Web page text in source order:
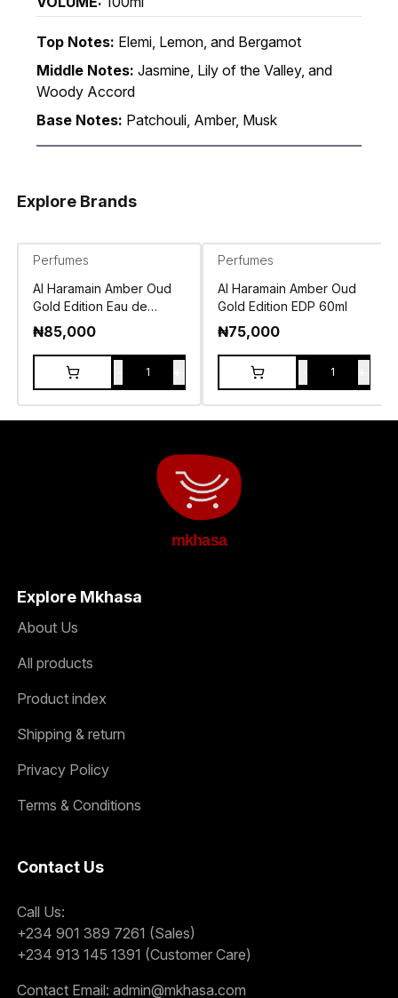
Top Notes: Elemi, Lemon, and Bergamot
Middle Notes: Jasmine, Lily of the Valley, and
Woody Accord
Base Notes: Patchouli, Amber, Musk
Explore Brands
Perfumes
Al Haramain Amber Oud
Gold Edition Eau de
Parfum 120ml
₦85,000
1
Perfumes
Al Haramain Amber Oud
Gold Edition EDP 60ml
₦75,000
1
mkhasa
Explore Mkhasa
About Us
All products
Product index
Shipping & return
Privacy Policy
Terms & Conditions
Contact Us
Call Us:
+234 901 389 7261 (Sales)
+234 913 145 1391 (Customer Care)
Contact Email: admin@mkhasa.com